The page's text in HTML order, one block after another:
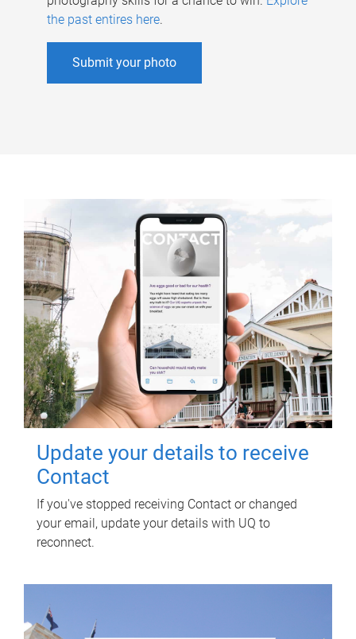
the past entires here.
Submit your photo
Update your details to receive
Contact
If you've stopped receiving Contact or changed
your email, update your details with UQ to
reconnect.